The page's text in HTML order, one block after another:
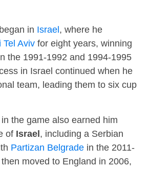
in Israel, where he
Tel Avivfor eight years, winning
the 1991-1992 and 1994-1995
in Israel continued when he
team, leading them to six cup
in the game also earned him
of Israel, including a Serbian
Partizan Belgradein the 2011-
moved to England in 2006,